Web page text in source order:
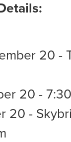
20 -
20 -
20 -